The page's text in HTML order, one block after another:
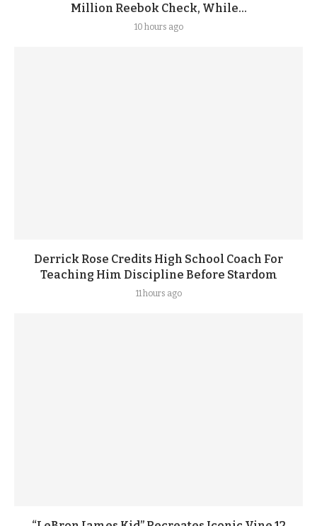
Million Reebok Check, While...
10 hours ago
Derrick Rose Credits High School Coach For
Teaching Him Discipline Before Stardom
11 hours ago